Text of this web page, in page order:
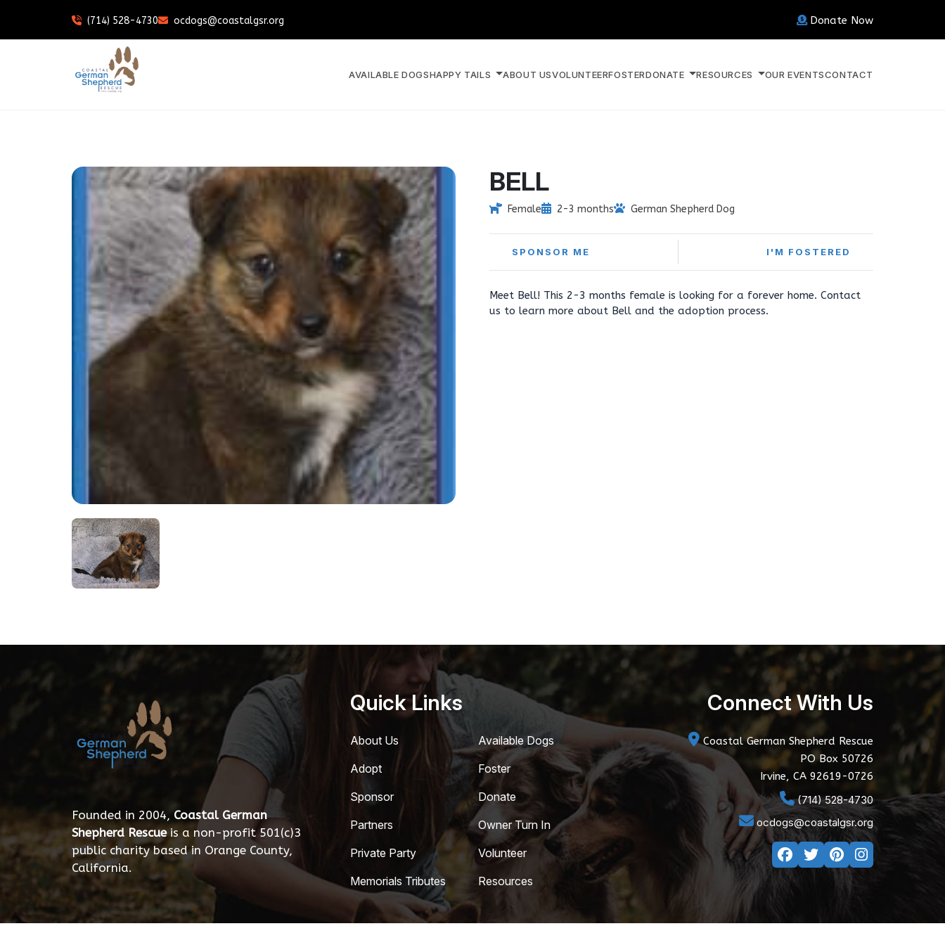
(714) 528-4730 ocdogs@coastalgsr.org Donate Now
AVAILABLE DOGSHAPPY TAILS ABOUT USVOLUNTEERFOSTERDONATE RESOURCES OUR EVENTSCONTACT
BELL
Female 2-3 months German Shepherd Dog
SPONSOR ME I'M FOSTERED
Meet Bell! This 2-3 months female is looking for a forever home. Contact
us to learn more about Bell and the adoption process.
Founded in 2004, Coastal German
Shepherd Rescueis a non-profit 501(c)3
public charity based in Orange County,
California.
Quick Links
About Us
Adopt
Sponsor
Partners
Private Party
Memorials Tributes
Available Dogs
Foster
Donate
Owner Turn In
Volunteer
Resources
Connect With Us
Coastal German Shepherd Rescue
PO Box 50726
Irvine, CA 92619-0726
(714) 528-4730
ocdogs@coastalgsr.org